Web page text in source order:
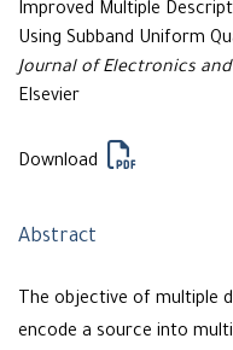
Improved Multiple
Using Subband Uniform
Journal of Electronics
Elsevier
Download
Abstract
The objective of multiple
encode a source into